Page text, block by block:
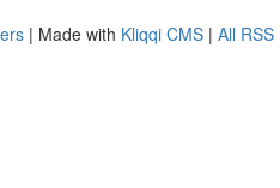
| Made with Kliqqi CMS | All